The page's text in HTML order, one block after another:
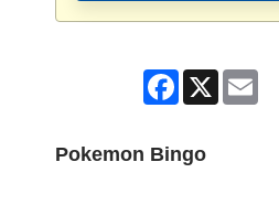
Facebook
X
Pokemon Bingo